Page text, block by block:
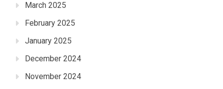
March 2025
February 2025
January 2025
December 2024
November 2024